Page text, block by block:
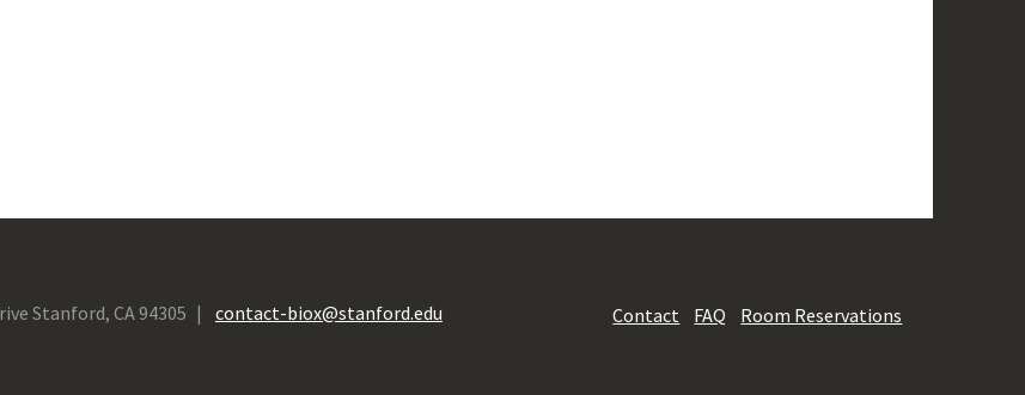
Stanford, CA 94305 contact-biox@stanford.edu Contact FAQ Room Reservations